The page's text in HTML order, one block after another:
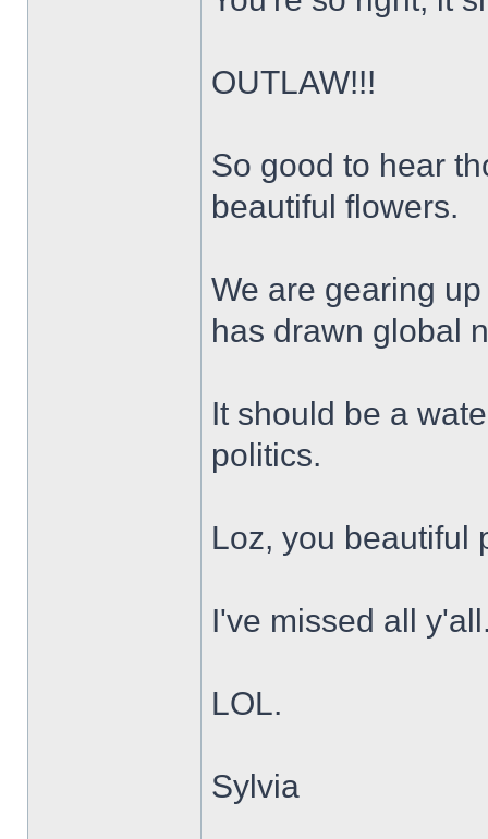
OUTLAW!!!
So good to hear
beautiful flowers.
We are gearing
has drawn global
It should be a
politics.
Loz, you beautiful
I've missed all
LOL.
Sylvia